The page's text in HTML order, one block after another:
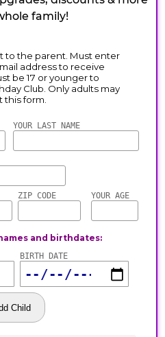
family!